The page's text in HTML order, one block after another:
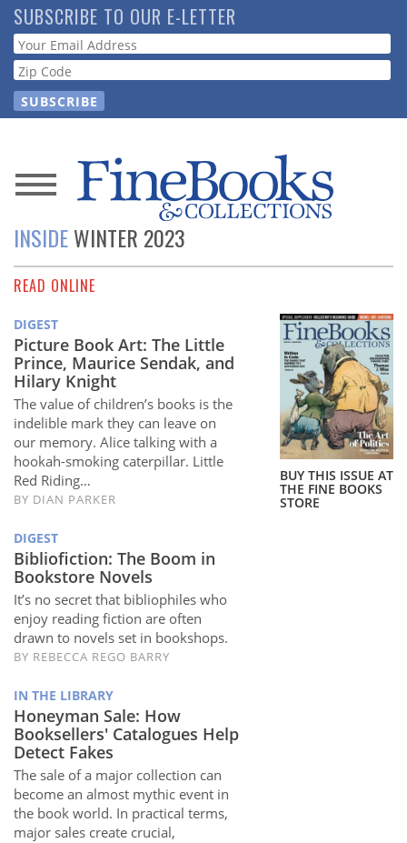
Skip
to
main
content
SUBSCRIBE TO OUR E-LETTER
Webform
News
Magazine
Store
Resource
Guide
Subscribe
Calendar
Contact
Us
INSIDEWINTER 2023
READ ONLINE
BUY THIS ISSUE AT
THE FINE BOOKS
STORE
DIGEST
Picture Book Art: The Little
Prince, Maurice Sendak, and
Hilary Knight
The value of children’s books is the
indelible mark they can leave on
our memory. Alice talking with a
hookah-smoking caterpillar. Little
Red Riding…
BY DIAN PARKER
DIGEST
Bibliofiction: The Boom in
Bookstore Novels
It’s no secret that bibliophiles who
enjoy reading fiction are often
drawn to novels set in bookshops.
BY REBECCA REGO BARRY
IN THE LIBRARY
Honeyman Sale: How
Booksellers' Catalogues Help
Detect Fakes
The sale of a major collection can
become an almost mythic event in
the book world. In practical terms,
major sales create crucial,